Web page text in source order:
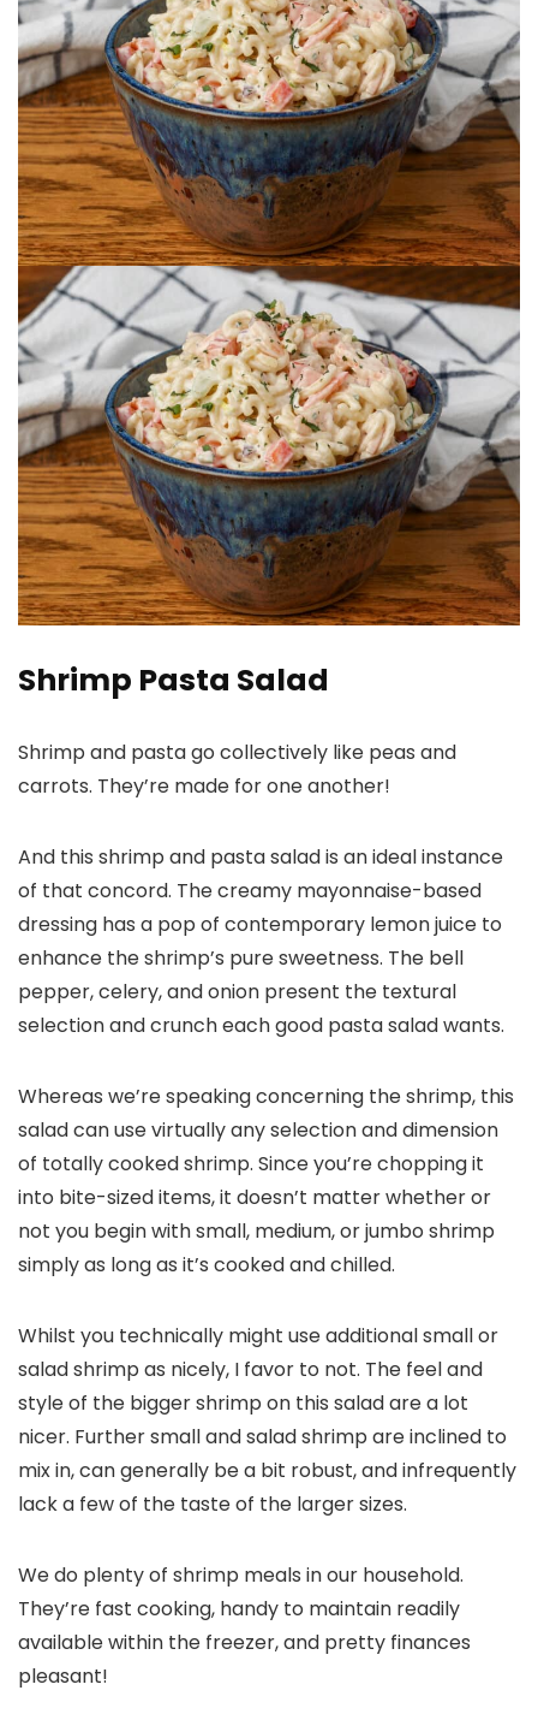
Shrimp Pasta Salad
Shrimp and pasta go collectively like peas and
carrots. They’re made for one another!
And this shrimp and pasta salad is an ideal instance
of that concord. The creamy mayonnaise-based
dressing has a pop of contemporary lemon juice to
enhance the shrimp’s pure sweetness. The bell
pepper, celery, and onion present the textural
selection and crunch each good pasta salad wants.
Whereas we’re speaking concerning the shrimp, this
salad can use virtually any selection and dimension
of totally cooked shrimp. Since you’re chopping it
into bite-sized items, it doesn’t matter whether or
not you begin with small, medium, or jumbo shrimp
simply as long as it’s cooked and chilled.
Whilst you technically might use additional small or
salad shrimp as nicely, I favor to not. The feel and
style of the bigger shrimp on this salad are a lot
nicer. Further small and salad shrimp are inclined to
mix in, can generally be a bit robust, and infrequently
lack a few of the taste of the larger sizes.
We do plenty of shrimp meals in our household.
They’re fast cooking, handy to maintain readily
available within the freezer, and pretty finances
pleasant!